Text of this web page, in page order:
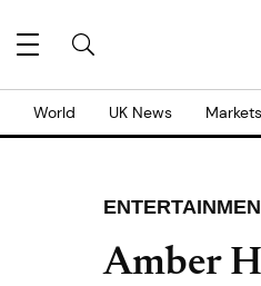
World UK News Markets
Amber